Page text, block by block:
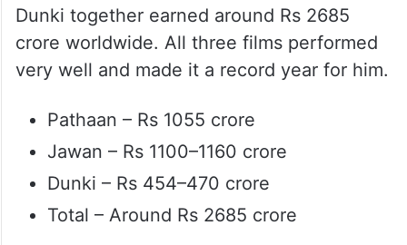
Dunki together earned around Rs 2685
crore worldwide. All three films performed
very well and made it a record year for him.
Pathaan – Rs 1055 crore
Jawan – Rs 1100–1160 crore
Dunki – Rs 454–470 crore
Total – Around Rs 2685 crore